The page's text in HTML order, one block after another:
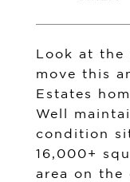
Look at the
move this
Estates
Well
condition
16,000+
area on the